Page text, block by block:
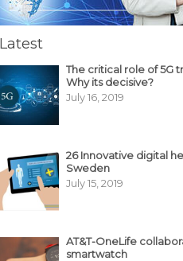
Latest
The critical role of 5G
Why its decisive?
July 16, 2019
26 Innovative digital
Sweden
July 15, 2019
AT&T-OneLife
smartwatch